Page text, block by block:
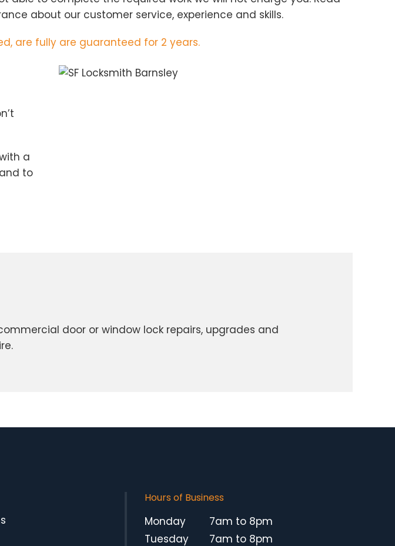
about our customer service, experience and skills.
are fully are guaranteed for 2 years.
a
to
door or window lock repairs, upgrades and
Hours of Business
Monday
Tuesday
7am to 8pm
7am to 8pm